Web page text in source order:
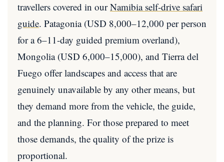
travellers covered in ourNamibia self-drive safari
guide. Patagonia (USD 8,000–12,000 per person
for a 6–11-day guided premium overland),
Mongolia (USD 6,000–15,000), and Tierra del
Fuego offer landscapes and access that are
genuinely unavailable by any other means, but
they demand more from the vehicle, the guide,
and the planning. For those prepared to meet
those demands, the quality of the prize is
proportional.